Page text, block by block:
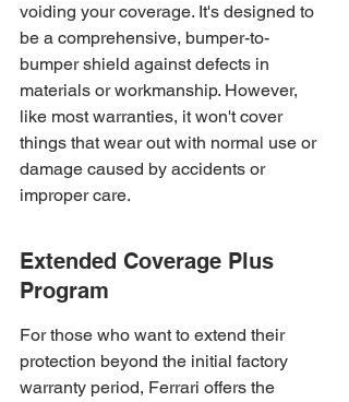
voiding your coverage. It's designed to
be a comprehensive, bumper-to-
bumper shield against defects in
materials or workmanship. However,
like most warranties, it won't cover
things that wear out with normal use or
damage caused by accidents or
improper care.
Extended Coverage Plus
Program
For those who want to extend their
protection beyond the initial factory
warranty period, Ferrari offers the